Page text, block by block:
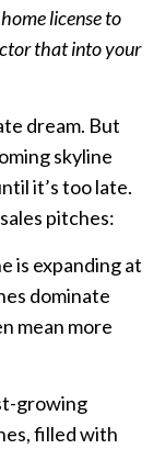
license to
that into your
dream. But
skyline
it’s too late.
pitches:
is expanding at
dominate
mean more
growing
filled with